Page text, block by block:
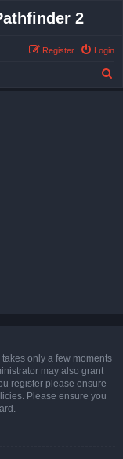
2
Login
Register
only a few moments
may also grant
register please ensure
Please ensure you